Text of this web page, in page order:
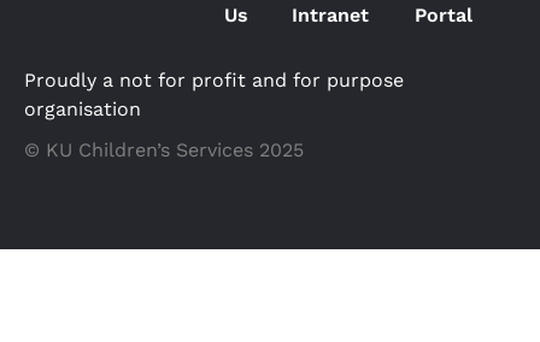
Us
Intranet
Portal
Proudly a not for profit and for purpose
organisation
© KU Children’s Services 2025